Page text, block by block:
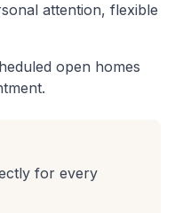
: Professional photos
cost you buyers
: Increasingly
attention, flexible
open homes
for every